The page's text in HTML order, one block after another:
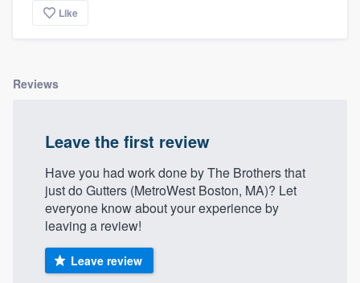
Like
Reviews
Leave the first review
Have you had work done by The Brothers that
just do Gutters (MetroWest Boston, MA)? Let
everyone know about your experience by
leaving a review!
Leave review